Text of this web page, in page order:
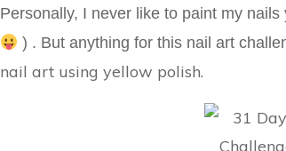
Personally, I never like to paint my
) . But anything for this nail art
nail art using yellow polish.